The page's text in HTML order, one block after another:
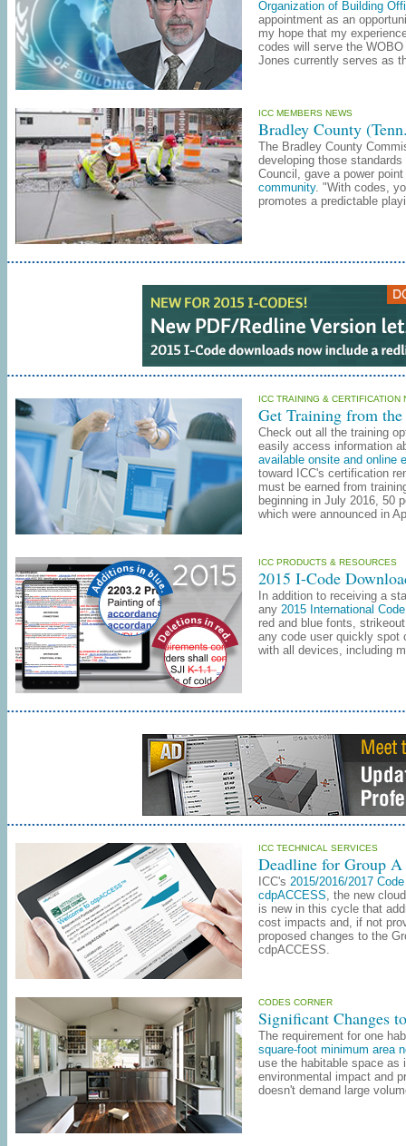
Organization of Building
appointment as an
my hope that my
codes will serve the
Jones currently serves as
ICC MEMBERS NEWS
Bradley County
The Bradley County
developing those
Council, gave a power
community. "With codes,
promotes a predictable
ICC TRAINING & CERTIFICATION
Get Training from
Check out all the training
easily access information
available onsite and online
toward ICC's certification
must be earned from
beginning in July 2016, 50
which were announced in
ICC PRODUCTS & RESOURCES
2015 I-Code
In addition to receiving a
any 2015 International
red and blue fonts,
any code user quickly spot
with all devices, including
ICC TECHNICAL SERVICES
Deadline for Group A
ICC's 2015/2016/2017
cdpACCESS, the new
is new in this cycle that
cost impacts and, if not
proposed changes to the
cdpACCESS.
CODES CORNER
Significant Changes
The requirement for one
square-foot minimum area
use the habitable space as
environmental impact and
doesn't demand large